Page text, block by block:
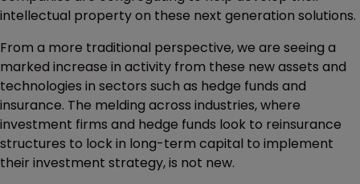
intellectual property on these next generation solutions.
From a more traditional perspective, we are seeing a
marked increase in activity from these new assets and
technologies in sectors such as hedge funds and
insurance. The melding across industries, where
investment firms and hedge funds look to reinsurance
structures to lock in long-term capital to implement
their investment strategy, is not new.